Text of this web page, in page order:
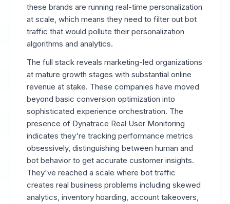
these brands are running real-time personalization
at scale, which means they need to filter out bot
traffic that would pollute their personalization
algorithms and analytics.
The full stack reveals marketing-led organizations
at mature growth stages with substantial online
revenue at stake. These companies have moved
beyond basic conversion optimization into
sophisticated experience orchestration. The
presence of Dynatrace Real User Monitoring
indicates they're tracking performance metrics
obsessively, distinguishing between human and
bot behavior to get accurate customer insights.
They've reached a scale where bot traffic
creates real business problems including skewed
analytics, inventory hoarding, account takeovers,